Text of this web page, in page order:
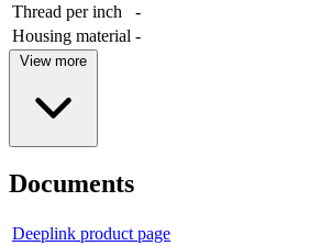
Thread per inch
-
Housing material -
View more
Documents
Deeplink product page